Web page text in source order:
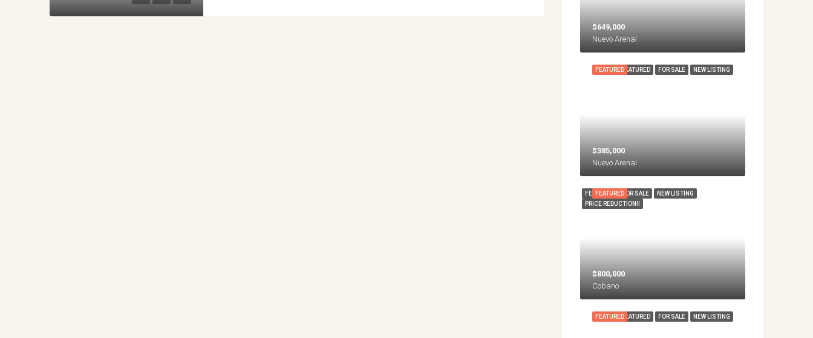
$649,000
Nuevo Arenal
FEATURED FOR SALE NEW LISTING
FEATURED
$385,000
Nuevo Arenal
FEATURED FOR SALE
NEW LISTING
PRICE REDUCTION!!
FEATURED
$800,000
Cobano
FEATURED FOR SALE NEW LISTING
FEATURED